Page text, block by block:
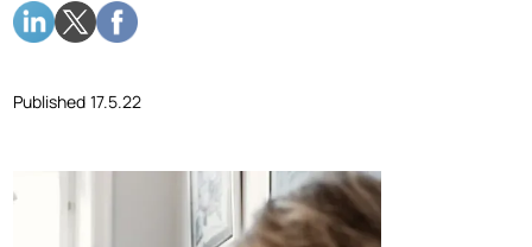
Published 17.5.22